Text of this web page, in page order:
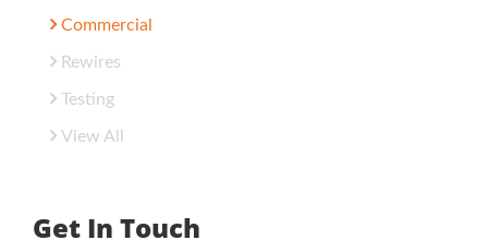
Commercial
Rewires
Testing
View All
Get In Touch